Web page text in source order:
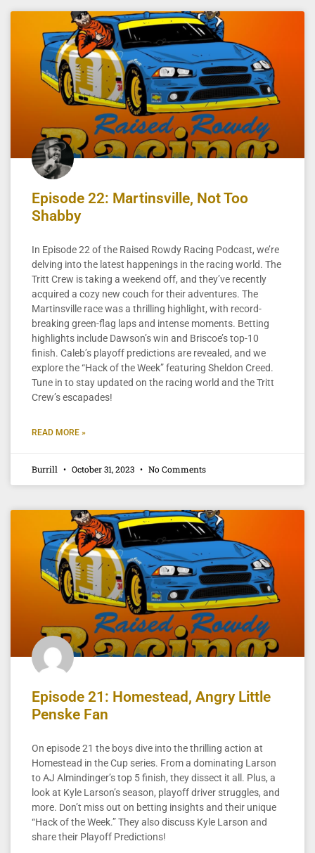
Episode 22: Martinsville, Not Too
Shabby
In Episode 22 of the Raised Rowdy Racing Podcast, we’re
delving into the latest happenings in the racing world. The
Tritt Crew is taking a weekend off, and they’ve recently
acquired a cozy new couch for their adventures. The
Martinsville race was a thrilling highlight, with record-
breaking green-flag laps and intense moments. Betting
highlights include Dawson’s win and Briscoe’s top-10
finish. Caleb’s playoff predictions are revealed, and we
explore the “Hack of the Week” featuring Sheldon Creed.
Tune in to stay updated on the racing world and the Tritt
Crew’s escapades!
READ MORE »
Burrill October 31, 2023 No Comments
Episode 21: Homestead, Angry Little
Penske Fan
On episode 21 the boys dive into the thrilling action at
Homestead in the Cup series. From a dominating Larson
to AJ Almindinger’s top 5 finish, they dissect it all. Plus, a
look at Kyle Larson’s season, playoff driver struggles, and
more. Don’t miss out on betting insights and their unique
“Hack of the Week.” They also discuss Kyle Larson and
share their Playoff Predictions!